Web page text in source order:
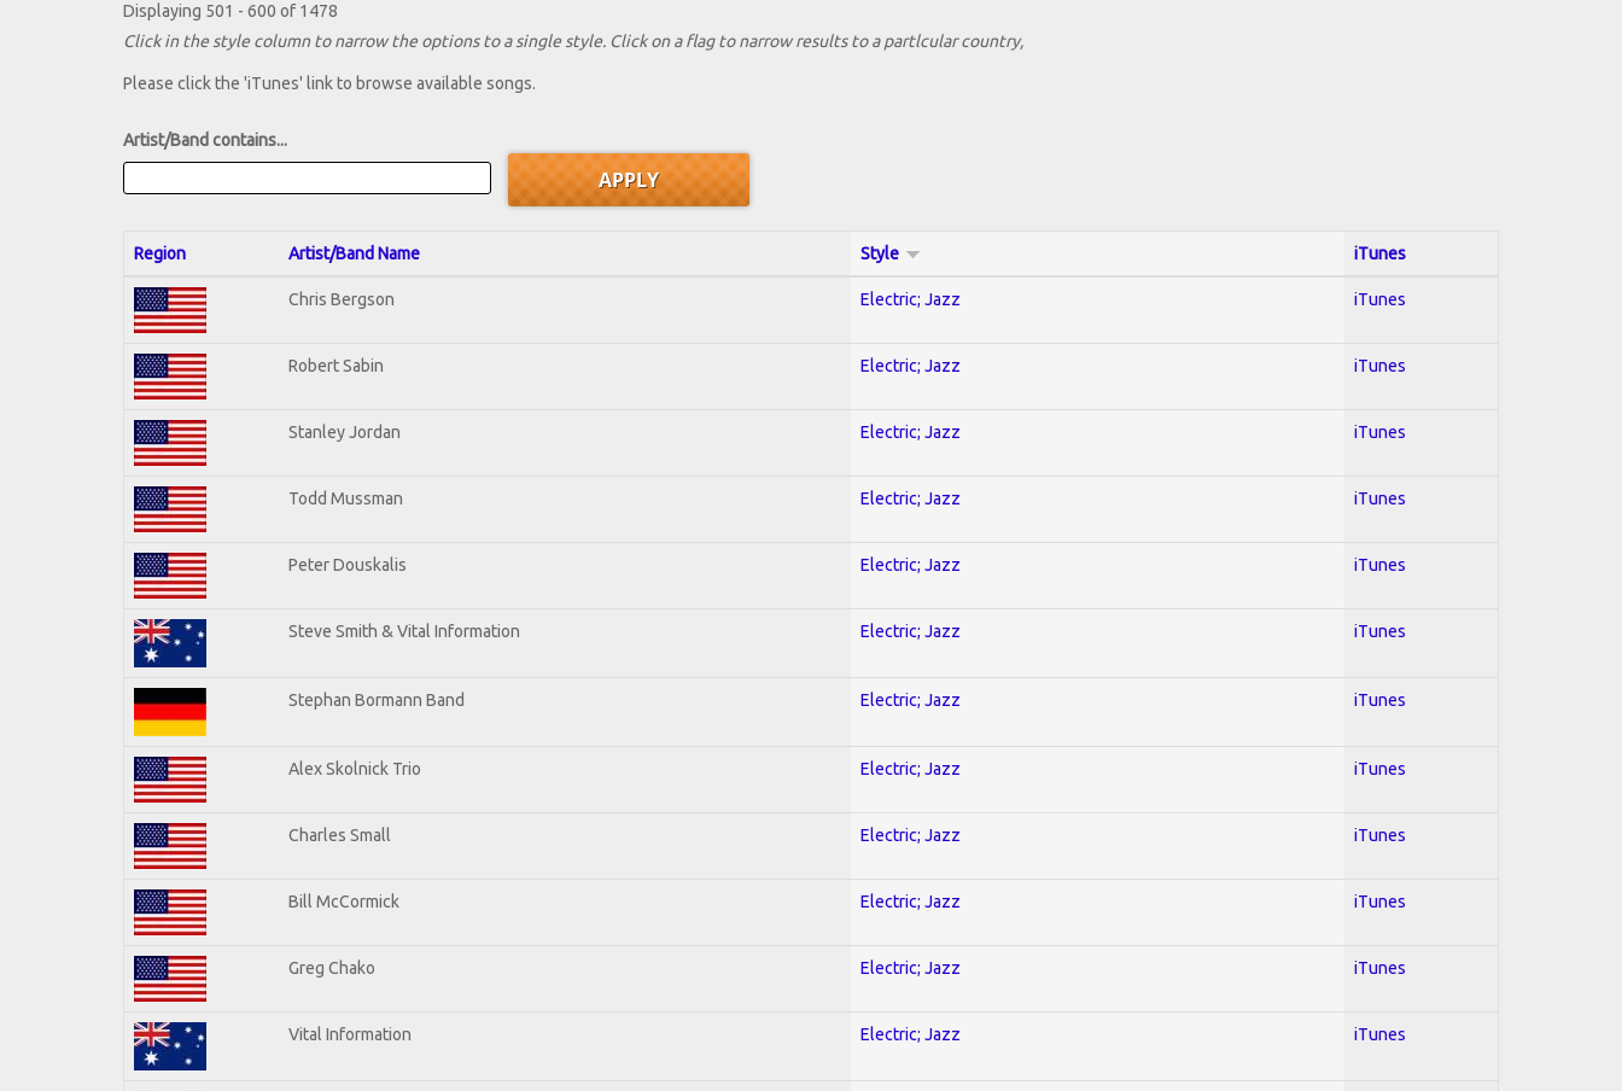
Displaying 501 - 600 of 1478
Click in the style column to narrow the options to a single style. Click on a flag to narrow results to a partlcular country,
Please click the 'iTunes' link to browse available songs.
Artist/Band contains...
Region Artist/Band Name Style iTunes
Chris Bergson Electric; Jazz iTunes
Robert Sabin Electric; Jazz iTunes
Stanley Jordan Electric; Jazz iTunes
Todd Mussman Electric; Jazz iTunes
Peter Douskalis Electric; Jazz iTunes
Steve Smith & Vital Information Electric; Jazz iTunes
Stephan Bormann Band Electric; Jazz iTunes
Alex Skolnick Trio Electric; Jazz iTunes
Charles Small Electric; Jazz iTunes
Bill McCormick Electric; Jazz iTunes
Greg Chako Electric; Jazz iTunes
Vital Information Electric; Jazz iTunes